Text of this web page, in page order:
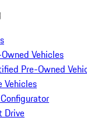
Vehicles
Pre-Owned
Vehicles
Drive